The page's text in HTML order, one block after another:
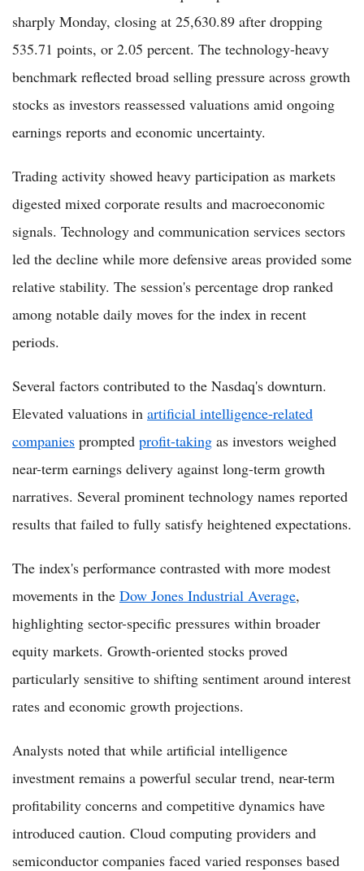
sharply Monday, closing at 25,630.89 after dropping
535.71 points, or 2.05 percent. The technology-heavy
benchmark reflected broad selling pressure across growth
stocks as investors reassessed valuations amid ongoing
earnings reports and economic uncertainty.
Trading activity showed heavy participation as markets
digested mixed corporate results and macroeconomic
signals. Technology and communication services sectors
led the decline while more defensive areas provided some
relative stability. The session's percentage drop ranked
among notable daily moves for the index in recent
periods.
Several factors contributed to the Nasdaq's downturn.
Elevated valuations in artificial intelligence-related
companies prompted profit-taking as investors weighed
near-term earnings delivery against long-term growth
narratives. Several prominent technology names reported
results that failed to fully satisfy heightened expectations.
The index's performance contrasted with more modest
movements in the Dow Jones Industrial Average,
highlighting sector-specific pressures within broader
equity markets. Growth-oriented stocks proved
particularly sensitive to shifting sentiment around interest
rates and economic growth projections.
Analysts noted that while artificial intelligence
investment remains a powerful secular trend, near-term
profitability concerns and competitive dynamics have
introduced caution. Cloud computing providers and
semiconductor companies faced varied responses based